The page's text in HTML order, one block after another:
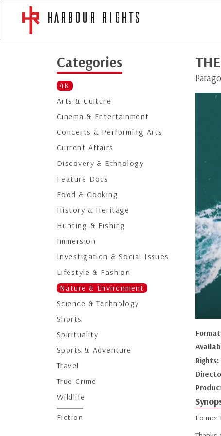
Categories
4K
Arts & Culture
Cinema & Entertainment
Concerts & Performing Arts
Current Affairs
Discovery & Ethnology
Feature Docs
Food & Cooking
History & Heritage
Hunting & Fishing
Immersion
Investigation & Social Issues
Lifestyle & Fashion
Nature & Environment
Science & Technology
Shorts
Spirituality
Sports & Adventure
Travel
True Crime
Wildlife
Fiction
Rights:
Former